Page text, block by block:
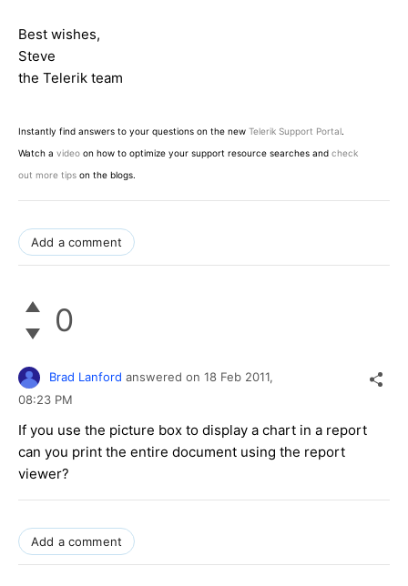
Best wishes,
Steve
the Telerik team
Instantly find answers to your questions on the new Telerik Support Portal.
Watch a video on how to optimize your support resource searches and check
out more tips on the blogs.
Add a comment
0
Brad Lanford answered on 18 Feb 2011,
08:23 PM
If you use the picture box to display a chart in a report
can you print the entire document using the report
viewer?
Add a comment